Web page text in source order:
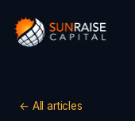
← All articles